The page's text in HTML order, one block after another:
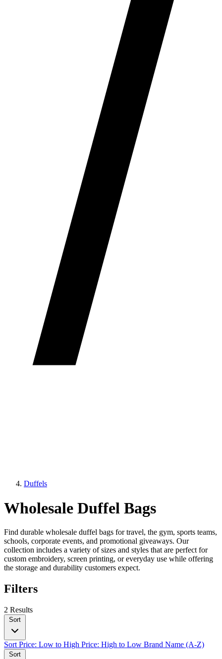
Duffels
Wholesale Duffel Bags
Find durable wholesale duffel bags for travel, the gym, sports teams,
schools, corporate events, and promotional giveaways. Our
collection includes a variety of sizes and styles that are perfect for
custom embroidery, screen printing, or everyday use while offering
the storage and durability customers expect.
Filters
2 Results
Sort
Sort Price: Low to High Price: High to Low Brand Name (A-Z)
Sort